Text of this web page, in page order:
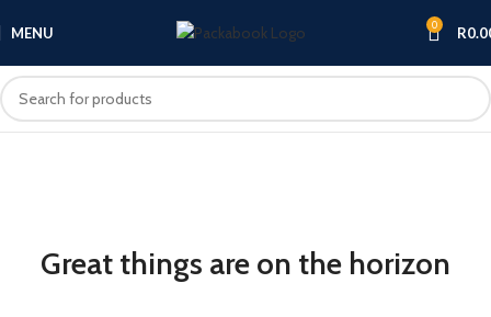
MENU 0 R
Great things are on the horizon